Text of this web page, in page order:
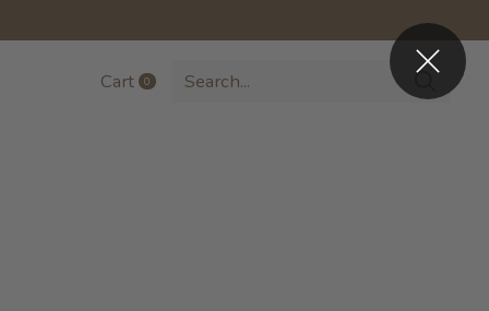
Cart 0items